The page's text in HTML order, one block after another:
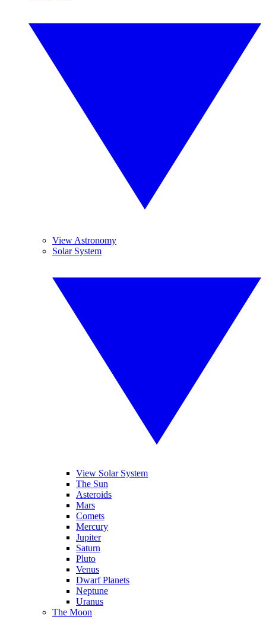
View Astronomy
Solar System
View Solar System
The Sun
Asteroids
Mars
Comets
Mercury
Jupiter
Saturn
Pluto
Venus
Dwarf Planets
Neptune
Uranus
The Moon